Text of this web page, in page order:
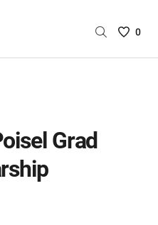
Saved
0
Grad